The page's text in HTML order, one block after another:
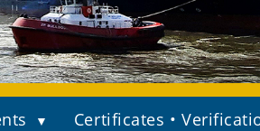
Certificates •